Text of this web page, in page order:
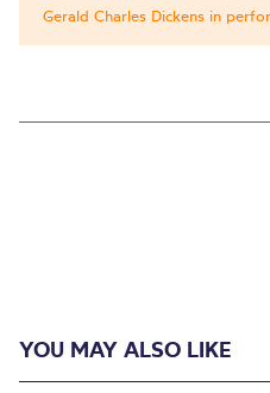
Gerald Charles Dickens in
YOU MAY ALSO LIKE